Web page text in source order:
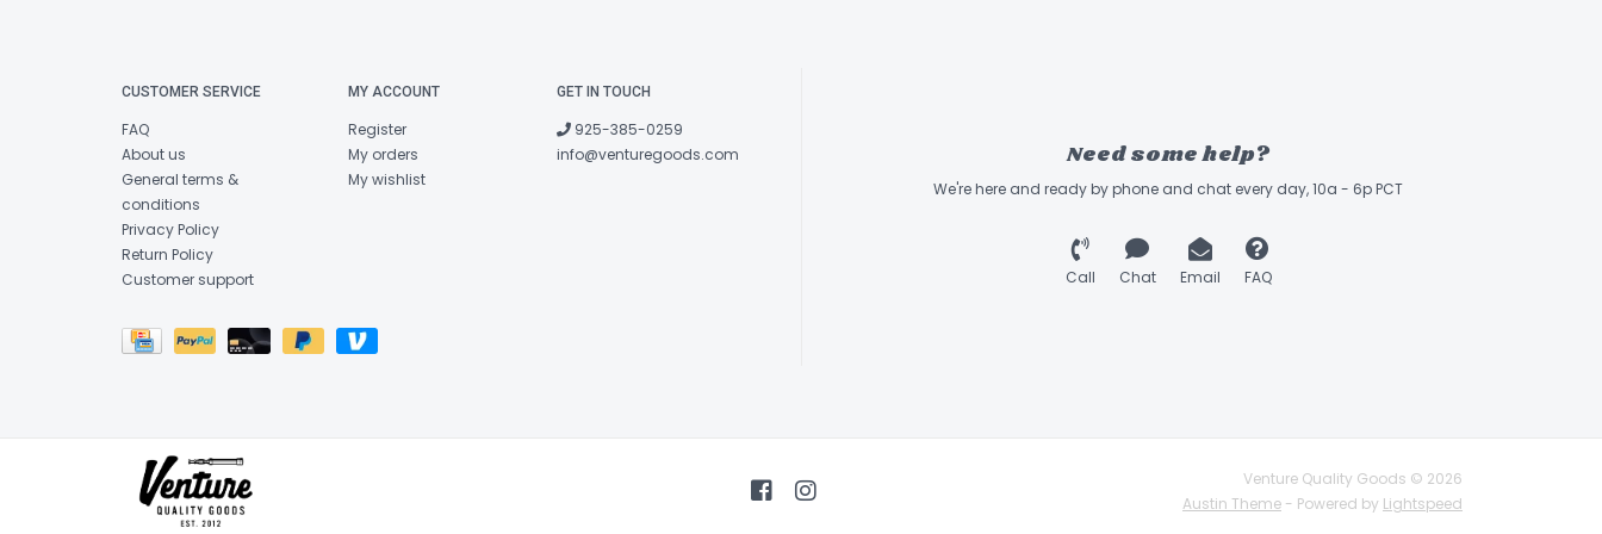
CUSTOMER SERVICE
FAQ
About us
General terms &
conditions
Privacy Policy
Return Policy
Customer support
MY ACCOUNT
Register
My orders
My wishlist
GET IN TOUCH
925-385-0259
info@venturegoods.com
Need some help?
We're here and ready by phone and chat every day, 10a - 6p PCT
Call Chat Email FAQ
Venture Quality Goods © 2026
Austin Theme - Powered by Lightspeed